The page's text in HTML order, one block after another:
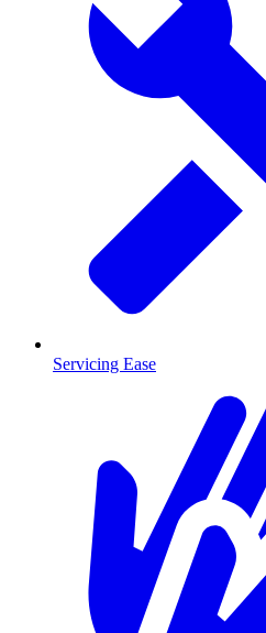
Servicing Ease